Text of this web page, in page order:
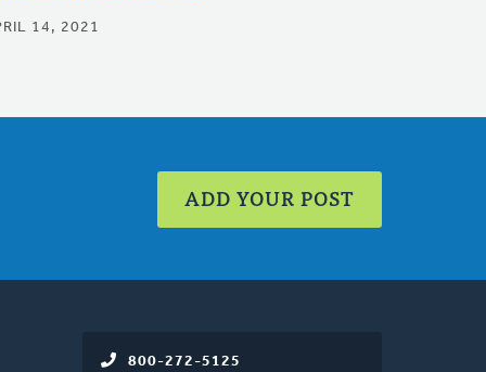
14, 2021
ADD YOUR POST
800-272-5125